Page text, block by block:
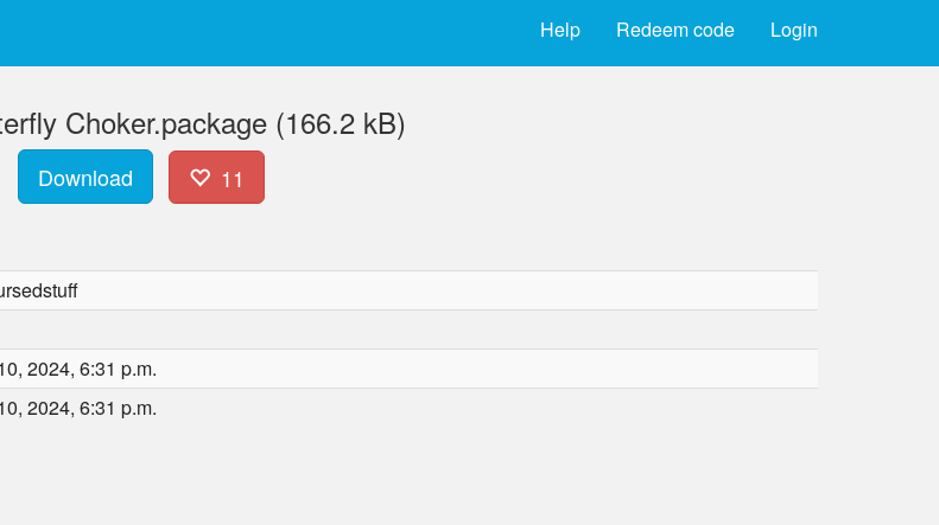
Login
Redeem code
Help
Choker.package (166.2 kB)
Download 11
2024, 6:31 p.m.
2024, 6:31 p.m.